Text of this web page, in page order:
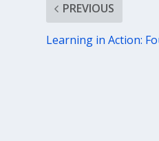
PREVIOUS
Learning in Action: